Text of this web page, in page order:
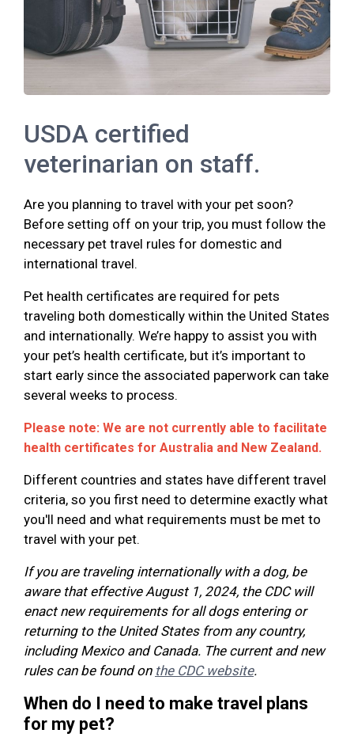
USDA certified
veterinarian on staff.
Are you planning to travel with your pet soon?
Before setting off on your trip, you must follow the
necessary pet travel rules for domestic and
international travel.
Pet health certificates are required for pets
traveling both domestically within the United States
and internationally. We’re happy to assist you with
your pet’s health certificate, but it’s important to
start early since the associated paperwork can take
several weeks to process.
Please note: We are not currently able to facilitate
health certificates for Australia and New Zealand.
Different countries and states have different travel
criteria, so you first need to determine exactly what
you'll need and what requirements must be met to
travel with your pet.
If you are traveling internationally with a dog, be
aware that effective August 1, 2024, the CDC will
enact new requirements for all dogs entering or
returning to the United States from any country,
including Mexico and Canada. The current and new
rules can be found on the CDC website.
When do I need to make travel plans
for my pet?